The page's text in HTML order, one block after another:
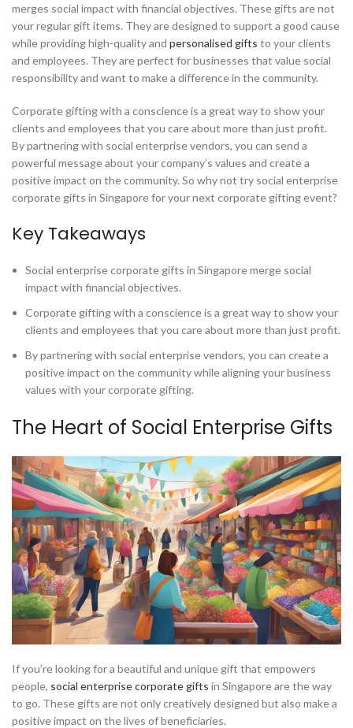
merges social impact with financial objectives. These gifts are not
your regular gift items. They are designed to support a good cause
while providing high-quality and personalised gifts to your clients
and employees. They are perfect for businesses that value social
responsibility and want to make a difference in the community.
Corporate gifting with a conscience is a great way to show your
clients and employees that you care about more than just profit.
By partnering with social enterprise vendors, you can send a
powerful message about your company’s values and create a
positive impact on the community. So why not try social enterprise
corporate gifts in Singapore for your next corporate gifting event?
Key Takeaways
Social enterprise corporate gifts in Singapore merge social
impact with financial objectives.
Corporate gifting with a conscience is a great way to show your
clients and employees that you care about more than just profit.
By partnering with social enterprise vendors, you can create a
positive impact on the community while aligning your business
values with your corporate gifting.
The Heart of Social Enterprise Gifts
If you’re looking for a beautiful and unique gift that empowers
people, social enterprise corporate gifts in Singapore are the way
to go. These gifts are not only creatively designed but also make a
positive impact on the lives of beneficiaries.